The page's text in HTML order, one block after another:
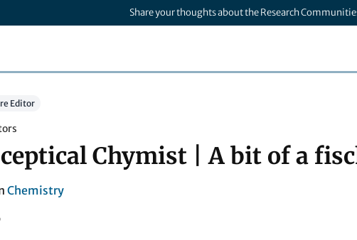
Share your thoughts about the Research
Editor
Chymist | A bit of a
Chemistry